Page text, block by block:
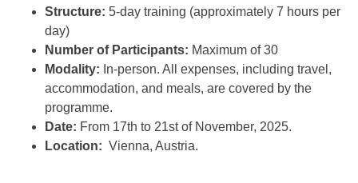
Structure: 5-day training (approximately 7 hours per
day)
Number of Participants: Maximum of 30
Modality: In-person. All expenses, including travel,
accommodation, and meals, are covered by the
programme.
Date: From 17th to 21st of November, 2025.
Location: Vienna, Austria.